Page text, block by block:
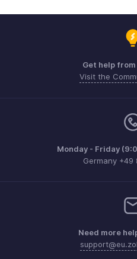
Get help
Visit the
Monday - Friday
Germany +49
Need more